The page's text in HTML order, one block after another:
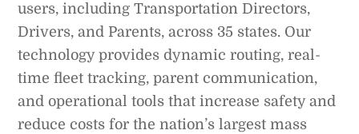
users, including Transportation Directors,
Drivers, and Parents, across 35 states. Our
technology provides dynamic routing, real-
time fleet tracking, parent communication,
and operational tools that increase safety and
reduce costs for the nation’s largest mass